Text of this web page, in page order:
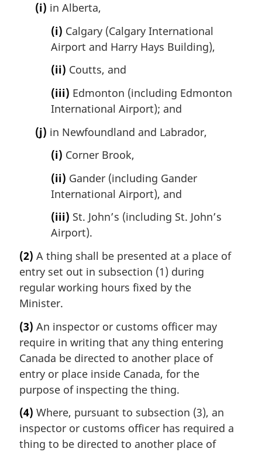
(i) in Alberta,
(i) Calgary (Calgary International
Airport and Harry Hays Building),
(ii) Coutts, and
(iii) Edmonton (including Edmonton
International Airport); and
(j) in Newfoundland and Labrador,
(i) Corner Brook,
(ii) Gander (including Gander
International Airport), and
(iii) St. John’s (including St. John’s
Airport).
(2) A thing shall be presented at a place of
entry set out in subsection (1) during
regular working hours fixed by the
Minister.
(3) An inspector or customs officer may
require in writing that any thing entering
Canada be directed to another place of
entry or place inside Canada, for the
purpose of inspecting the thing.
(4) Where, pursuant to subsection (3), an
inspector or customs officer has required a
thing to be directed to another place of